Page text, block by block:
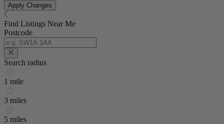
Apply Changes
Find Listings Near Me
Postcode
Search radius
1 mile
3 miles
5 miles